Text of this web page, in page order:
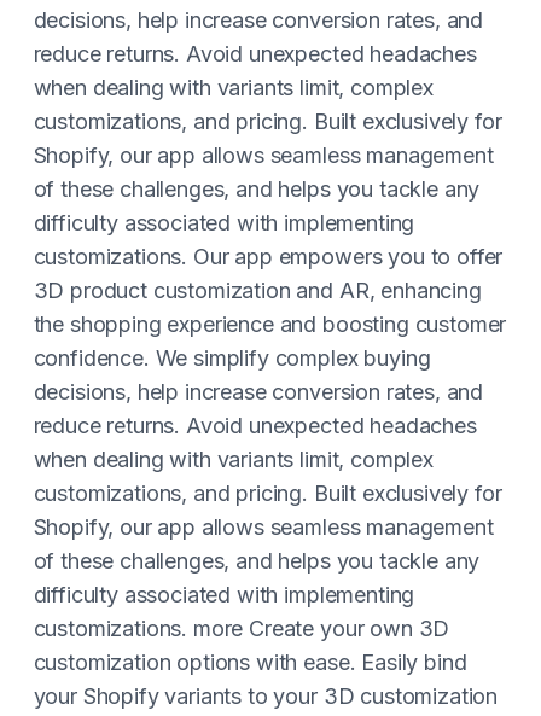
decisions, help increase conversion rates, and
reduce returns. Avoid unexpected headaches
when dealing with variants limit, complex
customizations, and pricing. Built exclusively for
Shopify, our app allows seamless management
of these challenges, and helps you tackle any
difficulty associated with implementing
customizations. Our app empowers you to offer
3D product customization and AR, enhancing
the shopping experience and boosting customer
confidence. We simplify complex buying
decisions, help increase conversion rates, and
reduce returns. Avoid unexpected headaches
when dealing with variants limit, complex
customizations, and pricing. Built exclusively for
Shopify, our app allows seamless management
of these challenges, and helps you tackle any
difficulty associated with implementing
customizations. more Create your own 3D
customization options with ease. Easily bind
your Shopify variants to your 3D customization